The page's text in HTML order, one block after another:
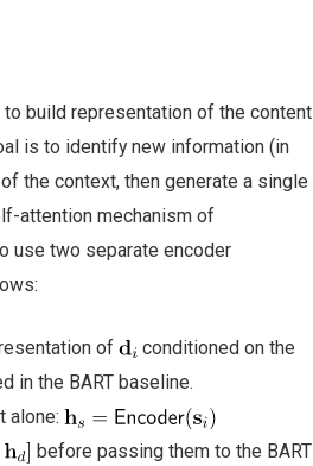
build representation of the content
is to identify new information (in
the context, then generate a single
attention mechanism of
use two separate encoder
of
conditioned on the
in the BART baseline.
alone:
before passing them to the BART